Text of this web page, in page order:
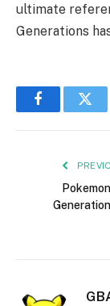
ultimate
Generations
Facebook